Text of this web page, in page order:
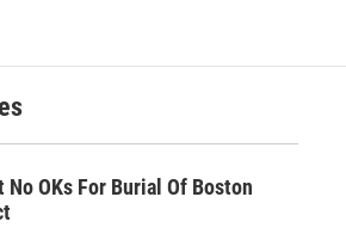
No OKs For Burial Of Boston